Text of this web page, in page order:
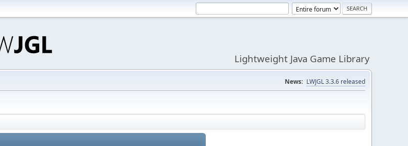
Lightweight Java Game Library
News: LWJGL 3.3.6 released